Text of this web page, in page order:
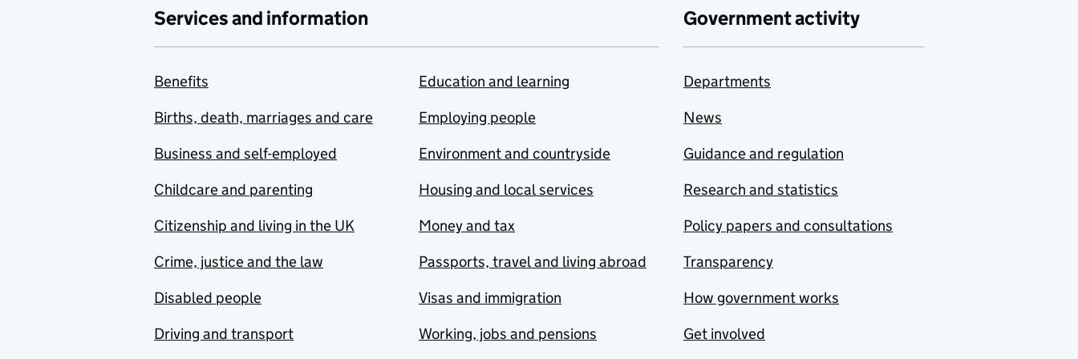
Services and information
Benefits
Births, death, marriages and care
Business and self-employed
Childcare and parenting
Citizenship and living in the UK
Crime, justice and the law
Disabled people
Driving and transport
Education and learning
Employing people
Environment and countryside
Housing and local services
Money and tax
Passports, travel and living abroad
Visas and immigration
Working, jobs and pensions
Government activity
Departments
News
Guidance and regulation
Research and statistics
Policy papers and consultations
Transparency
How government works
Get involved